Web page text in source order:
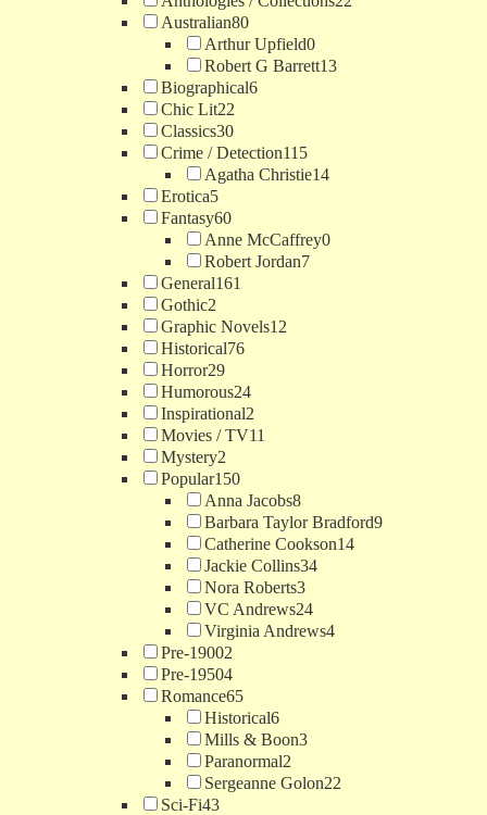
Australian80
Arthur Upfield0
Robert G Barrett13
Biographical6
Chic Lit22
Classics30
Crime / Detection115
Agatha Christie14
Erotica5
Fantasy60
Anne McCaffrey0
Robert Jordan7
General161
Gothic2
Graphic Novels12
Historical76
Horror29
Humorous24
Inspirational2
Movies / TV11
Mystery2
Popular150
Anna Jacobs8
Barbara Taylor Bradford9
Catherine Cookson14
Jackie Collins34
Nora Roberts3
VC Andrews24
Virginia Andrews4
Pre-19002
Pre-19504
Romance65
Historical6
Mills & Boon3
Paranormal2
Sergeanne Golon22
Sci-Fi43